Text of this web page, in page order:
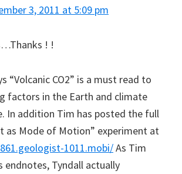
3, 2011 at 5:09 pm
! !
“Volcanic CO2” is a must read to
factors in the Earth and climate
In addition Tim has posted the full
as Mode of Motion” experiment at
1011.mobi/As Tim
endnotes, Tyndall actually